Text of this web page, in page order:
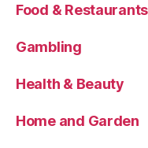
Food & Restaurants
Gambling
Health & Beauty
Home and Garden